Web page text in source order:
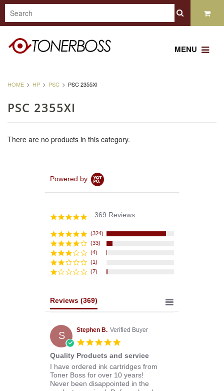
MENU
HOME HP PSC PSC 2355XI
PSC 2355XI
There are no products in this category.
Powered by
4.8
rating
369 Reviews
(324)
(33)
(4)
(1)
(7)
Reviews (369)
S Stephen B. Verified Buyer
5.0
rating
Quality Products and service
Review
by
Stephen
review
stating
Quality
I have ordered ink cartridges from
Toner Boss for over 10 years!
Never been disappointed in the